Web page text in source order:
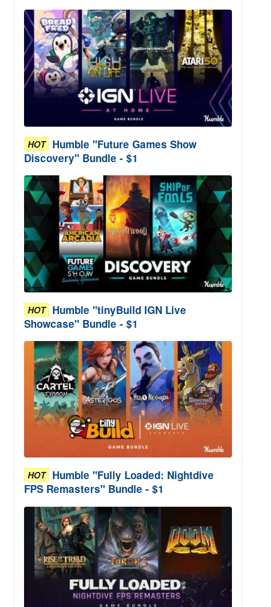
HOT Humble "Future Games Show
Discovery" Bundle - $1
HOT Humble "tinyBuild IGN Live
Showcase" Bundle - $1
HOT Humble "Fully Loaded: Nightdive
FPS Remasters" Bundle - $1